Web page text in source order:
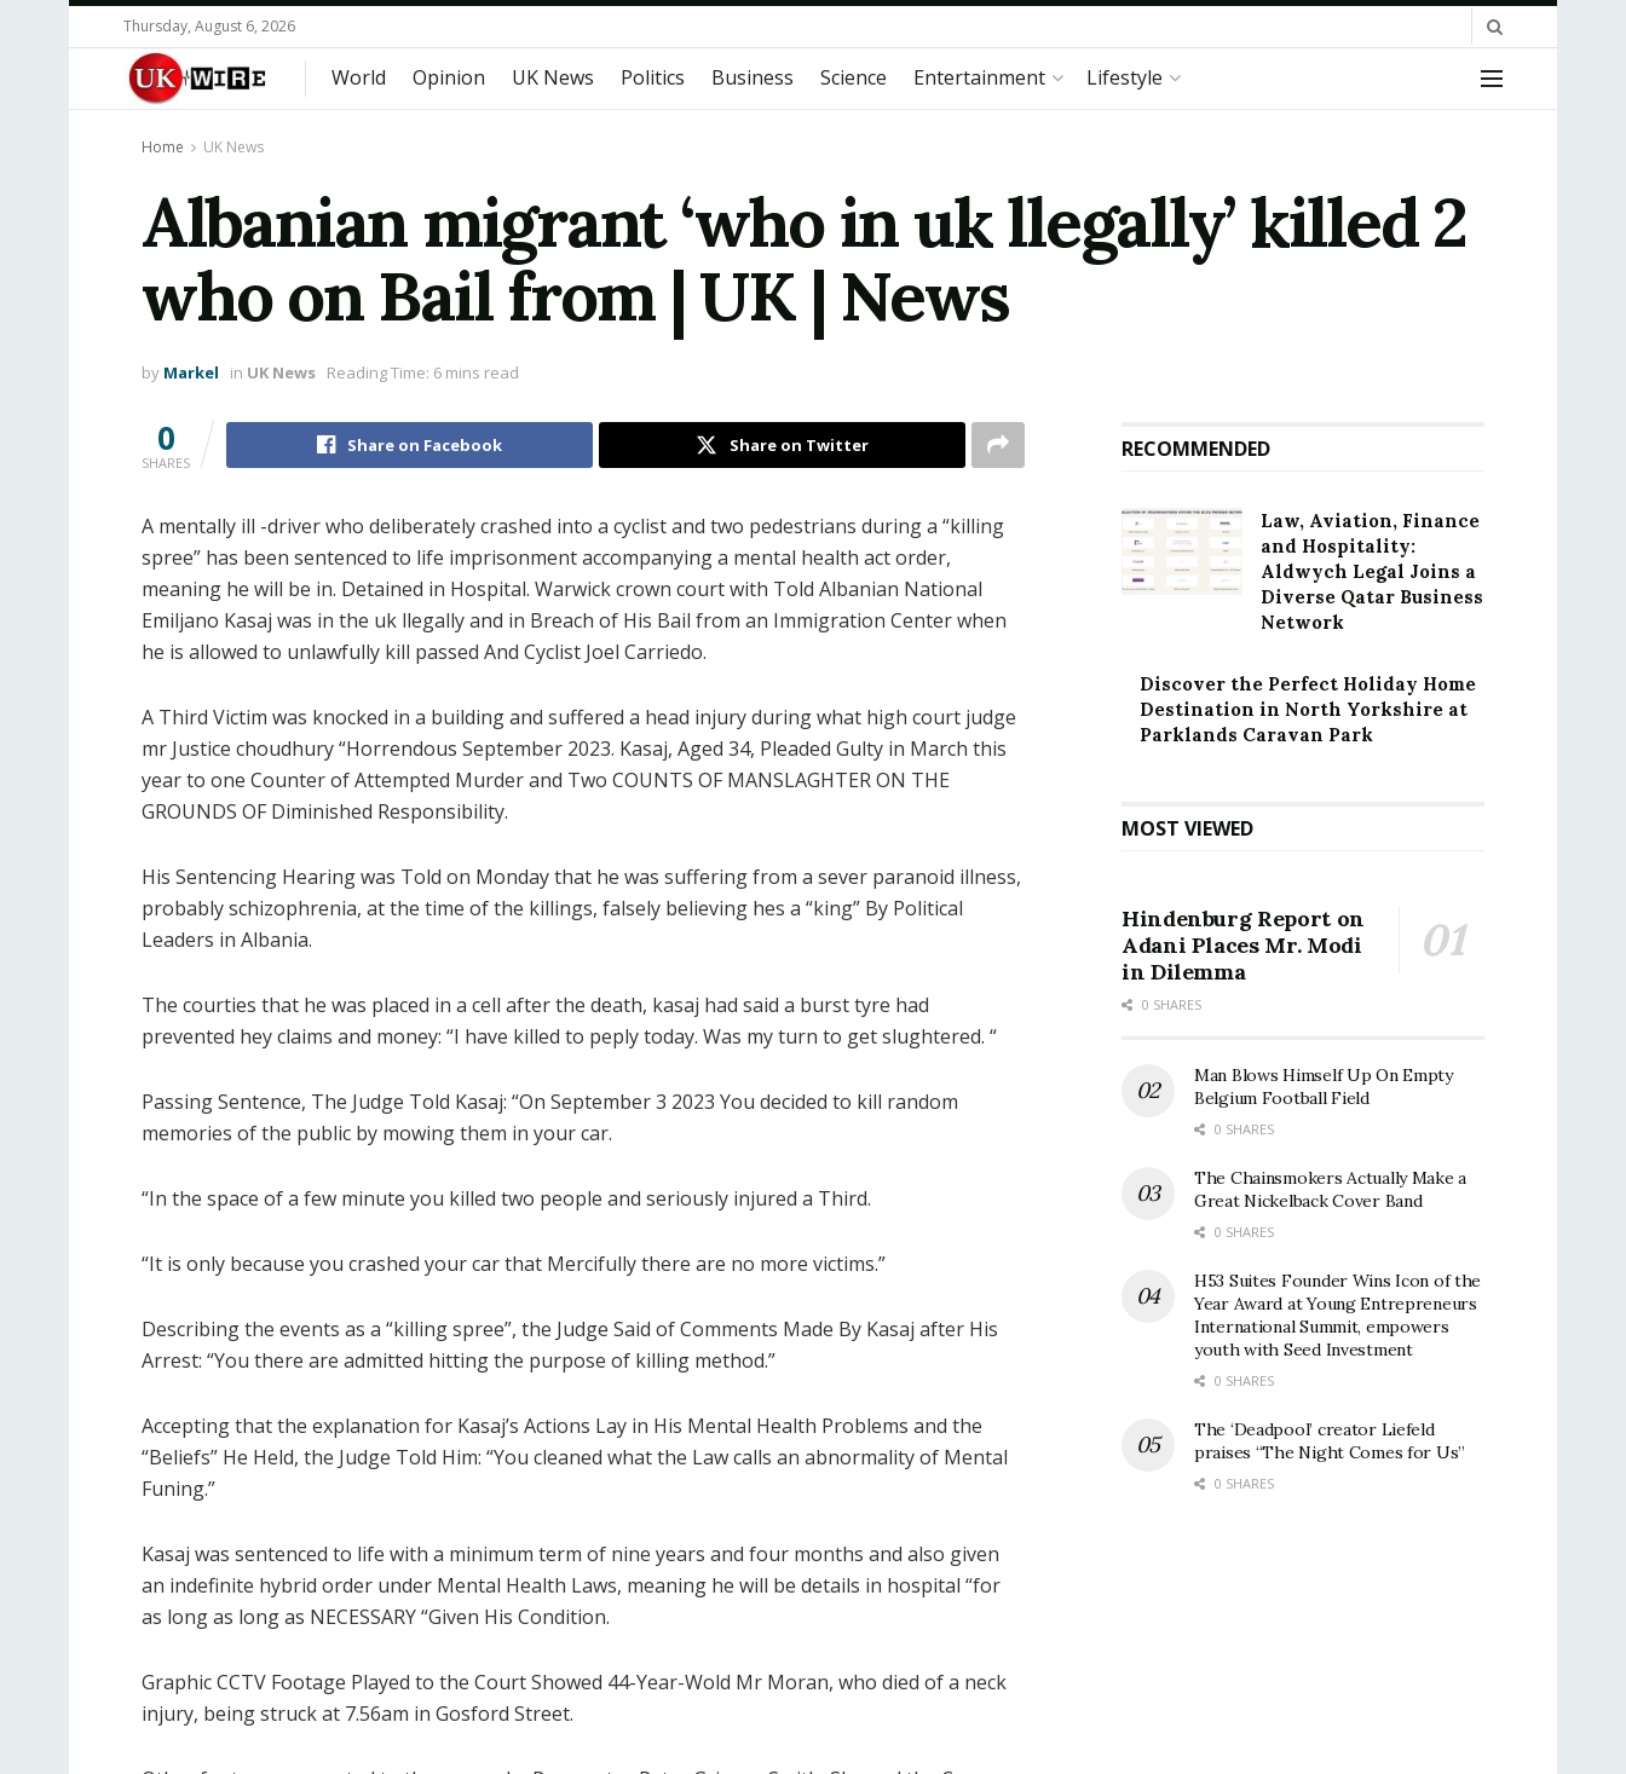
Thursday, August 6, 2026
World Opinion UK News Politics Business Science Entertainment Lifestyle
Home UK News
Albanian migrant ‘who in uk llegally’ killed 2
who on Bail from | UK | News
by Markel in UK News Reading Time: 6 mins read
0
SHARES
Share on Facebook Share on Twitter
A mentally ill -driver who deliberately crashed into a cyclist and two pedestrians during a “killing
spree” has been sentenced to life imprisonment accompanying a mental health act order,
meaning he will be in. Detained in Hospital. Warwick crown court with Told Albanian National
Emiljano Kasaj was in the uk llegally and in Breach of His Bail from an Immigration Center when
he is allowed to unlawfully kill passed And Cyclist Joel Carriedo.
A Third Victim was knocked in a building and suffered a head injury during what high court judge
mr Justice choudhury “Horrendous September 2023. Kasaj, Aged 34, Pleaded Gulty in March this
year to one Counter of Attempted Murder and Two COUNTS OF MANSLAGHTER ON THE
GROUNDS OF Diminished Responsibility.
His Sentencing Hearing was Told on Monday that he was suffering from a sever paranoid illness,
probably schizophrenia, at the time of the killings, falsely believing hes a “king” By Political
Leaders in Albania.
The courties that he was placed in a cell after the death, kasaj had said a burst tyre had
prevented hey claims and money: “I have killed to peply today. Was my turn to get slughtered. “
Passing Sentence, The Judge Told Kasaj: “On September 3 2023 You decided to kill random
memories of the public by mowing them in your car.
“In the space of a few minute you killed two people and seriously injured a Third.
“It is only because you crashed your car that Mercifully there are no more victims.”
Describing the events as a “killing spree”, the Judge Said of Comments Made By Kasaj after His
Arrest: “You there are admitted hitting the purpose of killing method.”
Accepting that the explanation for Kasaj’s Actions Lay in His Mental Health Problems and the
“Beliefs” He Held, the Judge Told Him: “You cleaned what the Law calls an abnormality of Mental
Funing.”
Kasaj was sentenced to life with a minimum term of nine years and four months and also given
an indefinite hybrid order under Mental Health Laws, meaning he will be details in hospital “for
as long as long as NECESSARY “Given His Condition.
Graphic CCTV Footage Played to the Court Showed 44-Year-Wold Mr Moran, who died of a neck
injury, being struck at 7.56am in Gosford Street.
RECOMMENDED
Law, Aviation, Finance
and Hospitality:
Aldwych Legal Joins a
Diverse Qatar Business
Network
Discover the Perfect Holiday Home
Destination in North Yorkshire at
Parklands Caravan Park
MOST VIEWED
Hindenburg Report on
Adani Places Mr. Modi
in Dilemma
0 SHARES
Man Blows Himself Up On Empty
Belgium Football Field
0 SHARES
The Chainsmokers Actually Make a
Great Nickelback Cover Band
0 SHARES
H53 Suites Founder Wins Icon of the
Year Award at Young Entrepreneurs
International Summit, empowers
youth with Seed Investment
0 SHARES
The ‘Deadpool’ creator Liefeld
praises “The Night Comes for Us”
0 SHARES